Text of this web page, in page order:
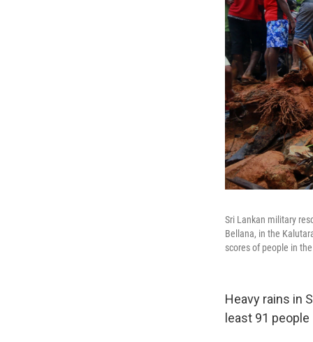
Sri Lankan military
Bellana, in the
scores of people in
Heavy rains in
least 91